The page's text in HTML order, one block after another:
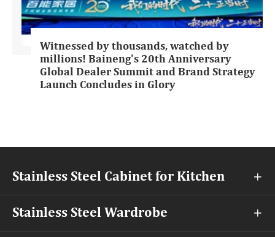
Witnessed by thousands, watched by
millions! Baineng's 20th Anniversary
Global Dealer Summit and Brand Strategy
Launch Concludes in Glory
Stainless Steel Cabinet for Kitchen 
Stainless Steel Wardrobe 